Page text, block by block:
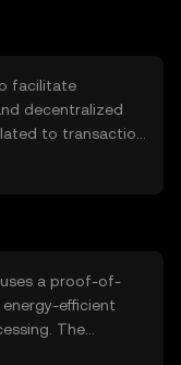
facilitate
decentralized
to transaction
digital
transactions
a proof-of-
efficient
The
developers